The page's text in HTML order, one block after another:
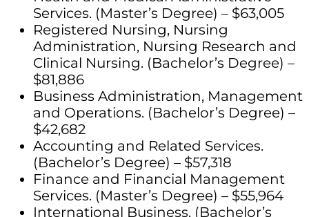
Services. (Master’s Degree) – $63,005
Registered Nursing, Nursing
Administration, Nursing Research and
Clinical Nursing. (Bachelor’s Degree) –
$81,886
Business Administration, Management
and Operations. (Bachelor’s Degree) –
$42,682
Accounting and Related Services.
(Bachelor’s Degree) – $57,318
Finance and Financial Management
Services. (Master’s Degree) – $55,964
International Business. (Bachelor’s